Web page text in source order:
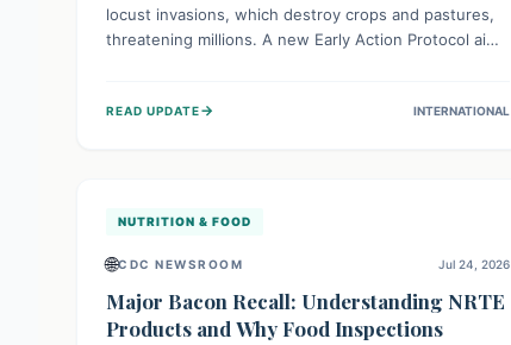
locust invasions, which destroy crops and pastures,
threatening millions. A new Early Action Protocol aims
their food security and livelihoods against these
READ UPDATE→ INTERNATIONAL
NUTRITION & FOOD
🌐CDC NEWSROOM Jul 24, 2026
Major Bacon Recall: Understanding NRTE
Products and Why Food Inspections